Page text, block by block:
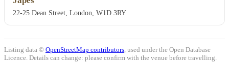
22-25 Dean Street, London, W1D 3RY
Listing data © OpenStreetMap contributors , used under the Open Database
Licence. Details can change: please confirm with the venue before travelling.